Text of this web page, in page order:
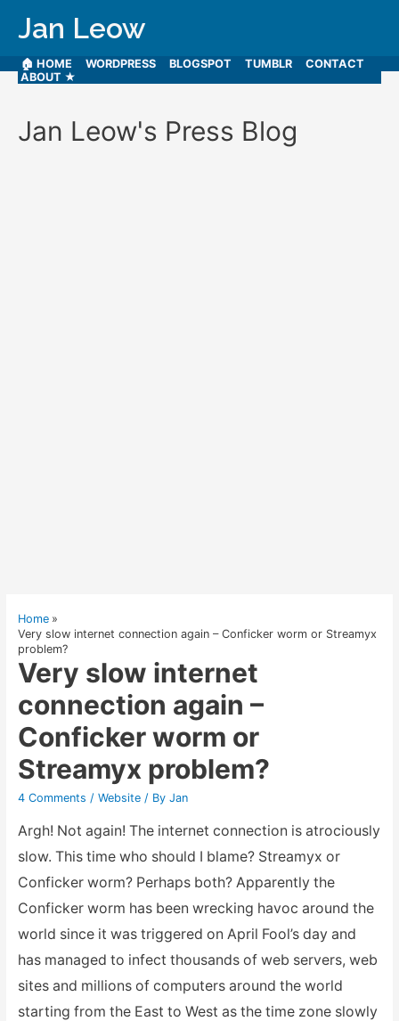
Jan Leow
🏠 HOME WORDPRESS BLOGSPOT TUMBLR
CONTACT
ABOUT ★
Jan Leow's Press Blog
Home
Very slow internet connection again – Conficker worm or Streamyx
problem?
Very slow internet
connection again –
Conficker worm or
Streamyx problem?
4 Comments / Website/ By Jan
Argh! Not again! The internet connection is atrociously
slow. This time who should I blame? Streamyx or
Conficker worm? Perhaps both? Apparently the
Conficker worm has been wrecking havoc around the
world since it was triggered on April Fool’s day and
has managed to infect thousands of web servers, web
sites and millions of computers around the world
starting from the East to West as the time zone slowly